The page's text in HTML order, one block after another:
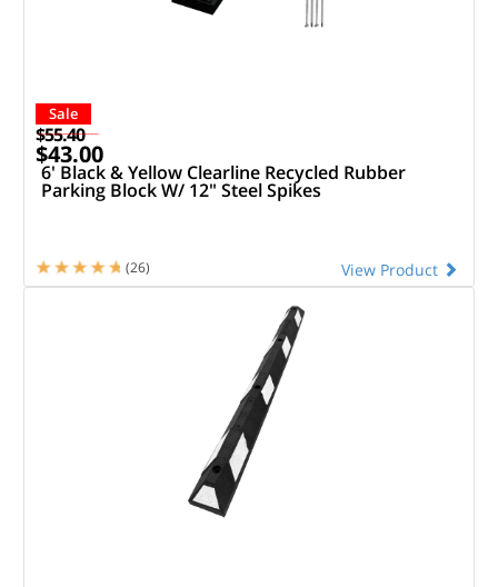
Sale
$55.40
$43.00
6' Black & Yellow Clearline Recycled Rubber
Parking Block W/ 12" Steel Spikes
View Product
(26)